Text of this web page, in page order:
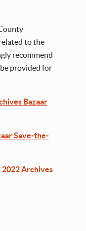
to the
recommend
provided for
Bazaar
Save-the-
2022 Archives